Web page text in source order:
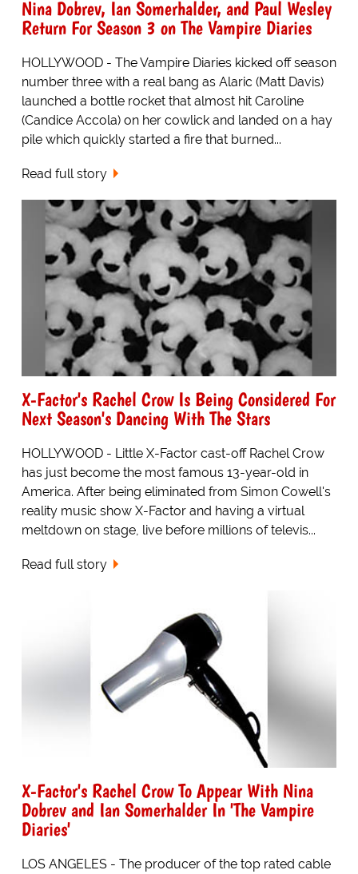
Nina Dobrev, Ian Somerhalder, and Paul Wesley
Return For Season 3 on The Vampire Diaries
HOLLYWOOD - The Vampire Diaries kicked off season
number three with a real bang as Alaric (Matt Davis)
launched a bottle rocket that almost hit Caroline
(Candice Accola) on her cowlick and landed on a hay
pile which quickly started a fire that burned...
Read full story
X-Factor's Rachel Crow Is Being Considered For
Next Season's Dancing With The Stars
HOLLYWOOD - Little X-Factor cast-off Rachel Crow
has just become the most famous 13-year-old in
America. After being eliminated from Simon Cowell's
reality music show X-Factor and having a virtual
meltdown on stage, live before millions of televis...
Read full story
X-Factor's Rachel Crow To Appear With Nina
Dobrev and Ian Somerhalder In 'The Vampire
Diaries'
LOS ANGELES - The producer of the top rated cable